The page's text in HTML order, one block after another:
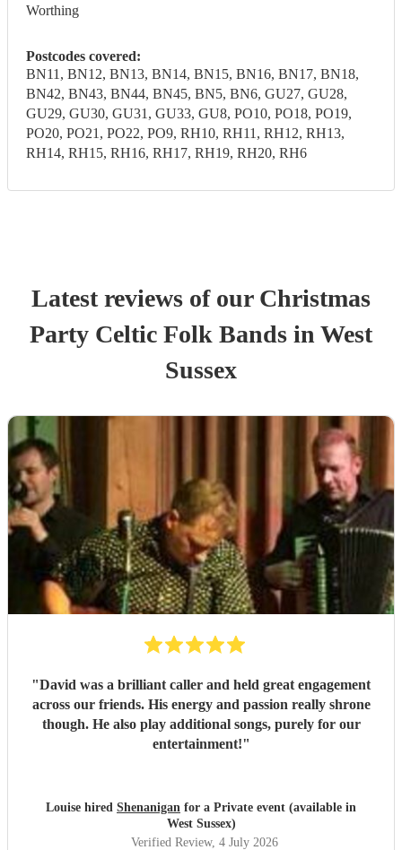
Worthing
Postcodes covered:
BN11, BN12, BN13, BN14, BN15, BN16, BN17, BN18,
BN42, BN43, BN44, BN45, BN5, BN6, GU27, GU28,
GU29, GU30, GU31, GU33, GU8, PO10, PO18, PO19,
PO20, PO21, PO22, PO9, RH10, RH11, RH12, RH13,
RH14, RH15, RH16, RH17, RH19, RH20, RH6
Latest reviews of our Christmas
Party Celtic Folk Bands in West
Sussex
"David was a brilliant caller and held great engagement
across our friends. His energy and passion really shrone
though. He also play additional songs, purely for our
entertainment!"
Louise hired Shenanigan for a Private event (available in
West Sussex)
Verified Review, 4 July 2026